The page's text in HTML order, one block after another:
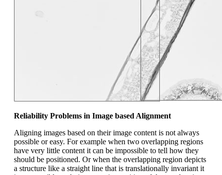
Reliability Problems in Image based Alignment
Aligning images based on their image content is not always
possible or easy. For example when two overlapping regions
have very little content it can be impossible to tell how they
should be positioned. Or when the overlapping region depicts
a structure like a straight line that is translationally invariant it